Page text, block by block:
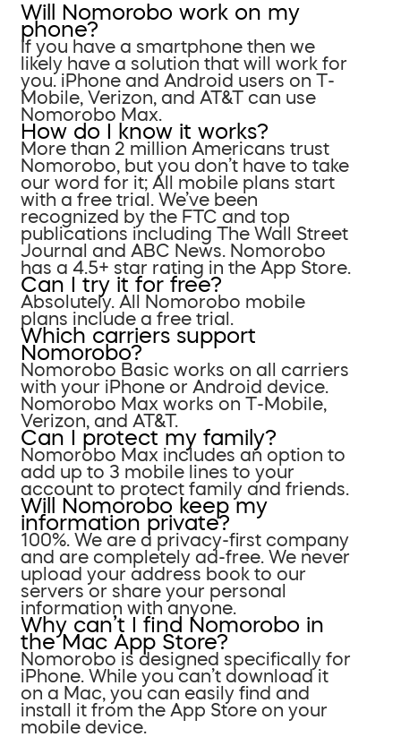
Will Nomorobo work on my
phone?
If you have a smartphone then we
likely have a solution that will work for
you. iPhone and Android users on T-
Mobile, Verizon, and AT&T can use
Nomorobo Max.
How do I know it works?
More than 2 million Americans trust
Nomorobo, but you don’t have to take
our word for it; All mobile plans start
with a free trial. We’ve been
recognized by the FTC and top
publications including The Wall Street
Journal and ABC News. Nomorobo
has a 4.5+ star rating in the App Store.
Can I try it for free?
Absolutely. All Nomorobo mobile
plans include a free trial.
Which carriers support
Nomorobo?
Nomorobo Basic works on all carriers
with your iPhone or Android device.
Nomorobo Max works on T-Mobile,
Verizon, and AT&T.
Can I protect my family?
Nomorobo Max includes an option to
add up to 3 mobile lines to your
account to protect family and friends.
Will Nomorobo keep my
information private?
100%. We are a privacy-first company
and are completely ad-free. We never
upload your address book to our
servers or share your personal
information with anyone.
Why can’t I find Nomorobo in
the Mac App Store?
Nomorobo is designed specifically for
iPhone. While you can’t download it
on a Mac, you can easily find and
install it from the App Store on your
mobile device.